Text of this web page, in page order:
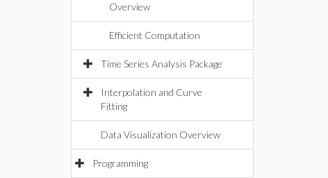
Overview
Efficient Computation
Time Series Analysis Package
Interpolation and Curve
Fitting
Data Visualization Overview
Programming